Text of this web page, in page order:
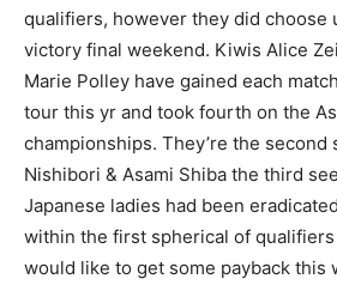
qualifiers, however they did choose
victory final weekend. Kiwis Alice
Marie Polley have gained each
tour this yr and took fourth on the
championships. They’re the second
Nishibori & Asami Shiba the third
Japanese ladies had been
within the first spherical of qualifiers
would like to get some payback this